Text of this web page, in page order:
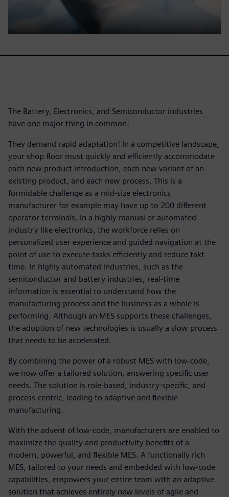
The Battery, Electronics, and Semiconductor industries
have one major thing in common:
They demand rapid adaptation! In a competitive landscape,
your shop floor must quickly and efficiently accommodate
each new product introduction, each new variant of an
existing product, and each new process. This is a
formidable challenge as a mid-size electronics
manufacturer for example may have up to 200 different
operator terminals. In a highly manual or automated
industry like electronics, the workforce relies on
personalized user experience and guided navigation at the
point of use to execute tasks efficiently and reduce takt
time. In highly automated industries, such as the
semiconductor and battery industries, real-time
information is essential to understand how the
manufacturing process and the business as a whole is
performing. Although an MES supports these challenges,
the adoption of new technologies is usually a slow process
that needs to be accelerated.
By combining the power of a robust MES with low-code,
we now offer a tailored solution, answering specific user
needs. The solution is role-based, industry-specific, and
process-centric, leading to adaptive and flexible
manufacturing.
With the advent of low-code, manufacturers are enabled to
maximize the quality and productivity benefits of a
modern, powerful, and flexible MES. A functionally rich
MES, tailored to your needs and embedded with low-code
capabilities, empowers your entire team with an adaptive
solution that achieves entirely new levels of agile and